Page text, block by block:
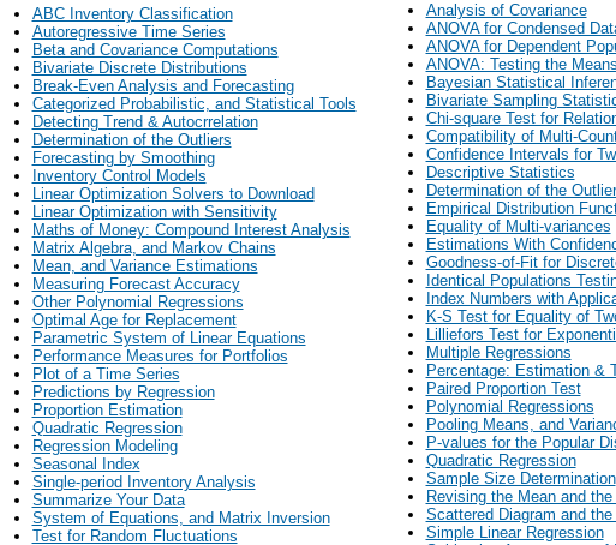
ABC Inventory Classification
Autoregressive Time Series
Beta and Covariance Computations
Bivariate Discrete Distributions
Break-Even Analysis and Forecasting
Categorized Probabilistic, and Statistical Tools
Detecting Trend & Autocrrelation
Determination of the Outliers
Forecasting by Smoothing
Inventory Control Models
Linear Optimization Solvers to Download
Linear Optimization with Sensitivity
Maths of Money: Compound Interest Analysis
Matrix Algebra, and Markov Chains
Mean, and Variance Estimations
Measuring Forecast Accuracy
Other Polynomial Regressions
Optimal Age for Replacement
Parametric System of Linear Equations
Performance Measures for Portfolios
Plot of a Time Series
Predictions by Regression
Proportion Estimation
Quadratic Regression
Regression Modeling
Seasonal Index
Single-period Inventory Analysis
Summarize Your Data
System of Equations, and Matrix Inversion
Test for Random Fluctuations
Analysis of Covariance
ANOVA for Condensed
ANOVA for Dependent
ANOVA: Testing the Means
Bayesian Statistical
Bivariate Sampling
Chi-square Test for
Compatibility of Multi-
Confidence Intervals for
Descriptive Statistics
Determination of the
Empirical Distribution
Equality of Multi-variances
Estimations With
Goodness-of-Fit for
Identical Populations
Index Numbers with
K-S Test for Equality of
Lilliefors Test for
Multiple Regressions
Percentage: Estimation &
Paired Proportion Test
Polynomial Regressions
Pooling Means, and
P-values for the Popular
Quadratic Regression
Sample Size Determination
Revising the Mean and the
Scattered Diagram and the
Simple Linear Regression